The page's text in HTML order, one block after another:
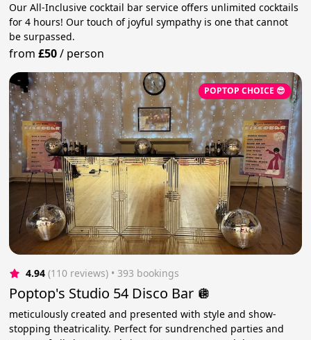
Our All-Inclusive cocktail bar service offers unlimited cocktails
for 4 hours! Our touch of joyful sympathy is one that cannot
be surpassed.
from£50/ person
POPTOP CHOICE 😎
4.94 (110 reviews) • 393 bookings
Poptop's Studio 54 Disco Bar 🪩
meticulously created and presented with style and show-
stopping theatricality. Perfect for sundrenched parties and